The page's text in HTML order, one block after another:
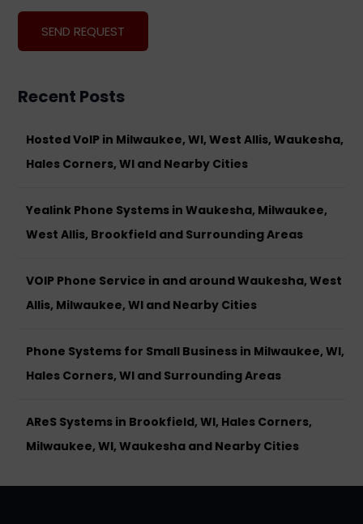
Recent Posts
Hosted VoIP in Milwaukee, WI, West Allis, Waukesha,
Hales Corners, WI and Nearby Cities
Yealink Phone Systems in Waukesha, Milwaukee,
West Allis, Brookfield and Surrounding Areas
VOIP Phone Service in and around Waukesha, West
Allis, Milwaukee, WI and Nearby Cities
Phone Systems for Small Business in Milwaukee, WI,
Hales Corners, WI and Surrounding Areas
AReS Systems in Brookfield, WI, Hales Corners,
Milwaukee, WI, Waukesha and Nearby Cities